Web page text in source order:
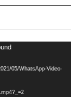
05/WhatsApp-Video-